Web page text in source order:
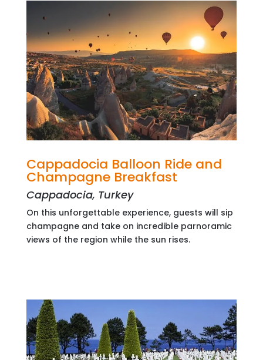
Cappadocia Balloon Ride and
Champagne Breakfast
Cappadocia, Turkey
On this unforgettable experience, guests will sip
champagne and take on incredible parnoramic
views of the region while the sun rises.